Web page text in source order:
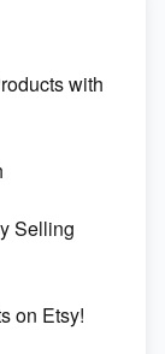
with
Selling
on Etsy!